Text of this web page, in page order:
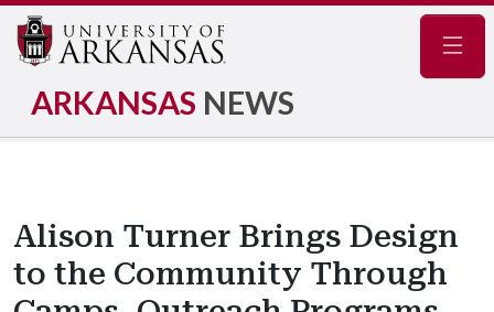
ARKANSAS NEWS
Alison Turner Brings Design
to the Community Through